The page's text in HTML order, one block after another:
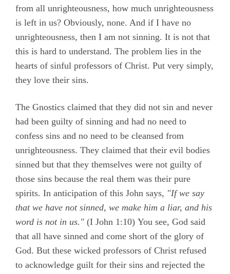
from all unrighteousness, how much unrighteousness
is left in us? Obviously, none. And if I have no
unrighteousness, then I am not sinning. It is not that
this is hard to understand. The problem lies in the
hearts of sinful professors of Christ. Put very simply,
they love their sins.
The Gnostics claimed that they did not sin and never
had been guilty of sinning and had no need to
confess sins and no need to be cleansed from
unrighteousness. They claimed that their evil bodies
sinned but that they themselves were not guilty of
those sins because the real them was their pure
spirits. In anticipation of this John says, "If we say
that we have not sinned, we make him a liar, and his
word is not in us." (I John 1:10) You see, God said
that all have sinned and come short of the glory of
God. But these wicked professors of Christ refused
to acknowledge guilt for their sins and rejected the